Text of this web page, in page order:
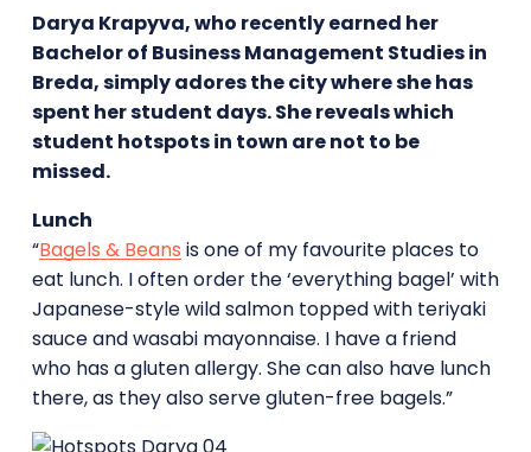
Darya Krapyva, who recently earned her
Bachelor of Business Management Studies in
Breda, simply adores the city where she has
spent her student days. She reveals which
student hotspots in town are not to be
missed.
Lunch
“Bagels & Beans is one of my favourite places to
eat lunch. I often order the ‘everything bagel’ with
Japanese-style wild salmon topped with teriyaki
sauce and wasabi mayonnaise. I have a friend
who has a gluten allergy. She can also have lunch
there, as they also serve gluten-free bagels.”